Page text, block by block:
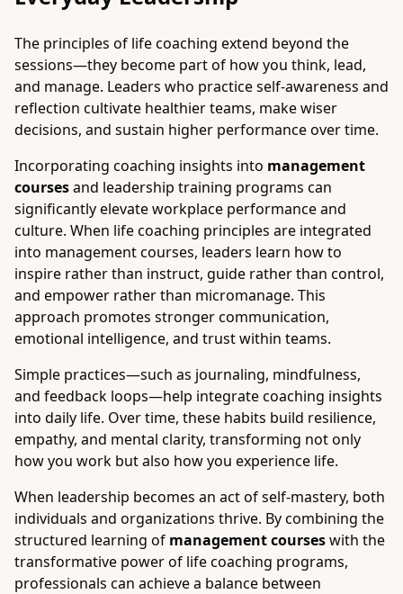
The principles of life coaching extend beyond the
sessions—they become part of how you think, lead,
and manage. Leaders who practice self-awareness and
reflection cultivate healthier teams, make wiser
decisions, and sustain higher performance over time.
Incorporating coaching insights into management
coursesand leadership training programs can
significantly elevate workplace performance and
culture. When life coaching principles are integrated
into management courses, leaders learn how to
inspire rather than instruct, guide rather than control,
and empower rather than micromanage. This
approach promotes stronger communication,
emotional intelligence, and trust within teams.
Simple practices—such as journaling, mindfulness,
and feedback loops—help integrate coaching insights
into daily life. Over time, these habits build resilience,
empathy, and mental clarity, transforming not only
how you work but also how you experience life.
When leadership becomes an act of self-mastery, both
individuals and organizations thrive. By combining the
structured learning of management courseswith the
transformative power of life coaching programs,
professionals can achieve a balance between